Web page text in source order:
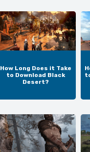
How Long Does it Take
to Download Black
Desert?